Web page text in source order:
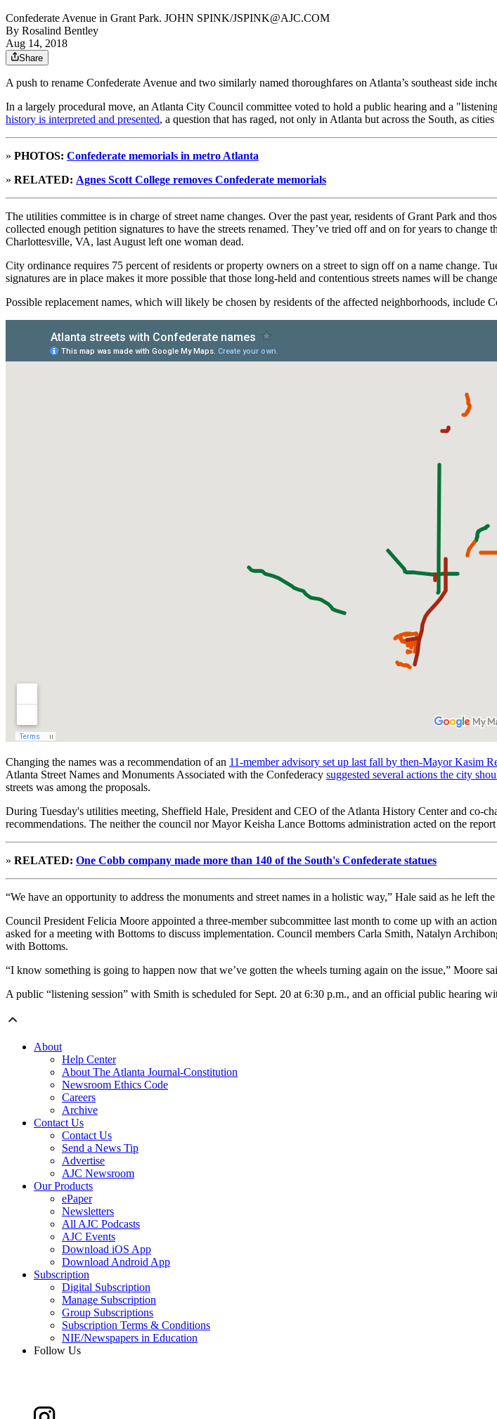
Confederate Avenue in Grant Park. JOHN SPINK/JSPINK@AJC.COM
By Rosalind Bentley
Aug 14, 2018
Share
A push to rename Confederate Avenue and two similarly named thoroughfares on Atlanta’s southeast side
In a largely procedural move, an Atlanta City Council committee voted to hold a public hearing and a
history is interpreted and presented, a question that has raged, not only in Atlanta but across the South, as
» PHOTOS: Confederate memorials in metro Atlanta
» RELATED: Agnes Scott College removes Confederate memorials
The utilities committee is in charge of street name changes. Over the past year, residents of Grant Park and
collected enough petition signatures to have the streets renamed. They’ve tried off and on for years to
Charlottesville, VA, last August left one woman dead.
City ordinance requires 75 percent of residents or property owners on a street to sign off on a name change.
signatures are in place makes it more possible that those long-held and contentious streets names will be
Possible replacement names, which will likely be chosen by residents of the affected neighborhoods, include
Changing the names was a recommendation of an 11-member advisory set up last fall by then-Mayor Kasim
Atlanta Street Names and Monuments Associated with the Confederacy suggested several actions the city
streets was among the proposals.
During Tuesday's utilities meeting, Sheffield Hale, President and CEO of the Atlanta History Center and co-
recommendations. The neither the council nor Mayor Keisha Lance Bottoms administration acted on the
» RELATED: One Cobb company made more than 140 of the South's Confederate statues
“We have an opportunity to address the monuments and street names in a holistic way,” Hale said as he left
Council President Felicia Moore appointed a three-member subcommittee last month to come up with an
asked for a meeting with Bottoms to discuss implementation. Council members Carla Smith, Natalyn
with Bottoms.
“I know something is going to happen now that we’ve gotten the wheels turning again on the issue,” Moore
A public “listening session” with Smith is scheduled for Sept. 20 at 6:30 p.m., and an official public
About
Help Center
About The Atlanta Journal-Constitution
Newsroom Ethics Code
Careers
Archive
Contact Us
Contact Us
Send a News Tip
Advertise
AJC Newsroom
Our Products
ePaper
Newsletters
All AJC Podcasts
AJC Events
Download iOS App
Download Android App
Subscription
Digital Subscription
Manage Subscription
Group Subscriptions
Subscription Terms & Conditions
NIE/Newspapers in Education
Follow Us